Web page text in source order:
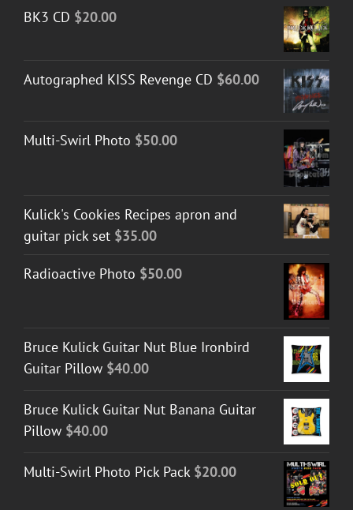
BK3 CD $20.00
Autographed KISS Revenge CD $60.00
Multi-Swirl Photo $50.00
Kulick's Cookies Recipes apron and
guitar pick set $35.00
Radioactive Photo $50.00
Bruce Kulick Guitar Nut Blue Ironbird
Guitar Pillow $40.00
Bruce Kulick Guitar Nut Banana Guitar
Pillow $40.00
Multi-Swirl Photo Pick Pack $20.00